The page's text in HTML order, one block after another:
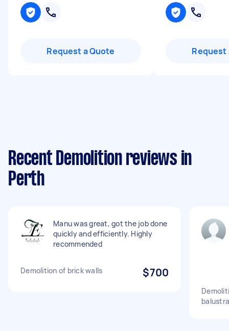
Request a Quote Request
Recent Demolition reviews in
Perth
Manu was great, got the job done
quickly and efficiently. Highly
recommended
Demolition of brick walls $700